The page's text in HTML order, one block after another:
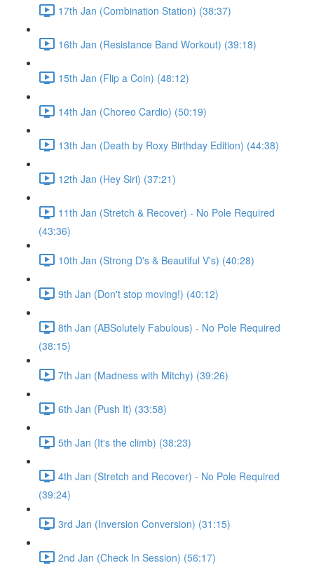
17th Jan (Combination Station) (38:37)
16th Jan (Resistance Band Workout) (39:18)
15th Jan (Flip a Coin) (48:12)
14th Jan (Choreo Cardio) (50:19)
13th Jan (Death by Roxy Birthday Edition) (44:38)
12th Jan (Hey Siri) (37:21)
11th Jan (Stretch & Recover) - No Pole Required
(43:36)
10th Jan (Strong D's & Beautiful V's) (40:28)
9th Jan (Don't stop moving!) (40:12)
8th Jan (ABSolutely Fabulous) - No Pole Required
(38:15)
7th Jan (Madness with Mitchy) (39:26)
6th Jan (Push It) (33:58)
5th Jan (It's the climb) (38:23)
4th Jan (Stretch and Recover) - No Pole Required
(39:24)
3rd Jan (Inversion Conversion) (31:15)
2nd Jan (Check In Session) (56:17)